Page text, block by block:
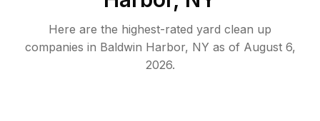
Here are the highest-rated yard clean up
companies in Baldwin Harbor, NY as of August 6,
2026.